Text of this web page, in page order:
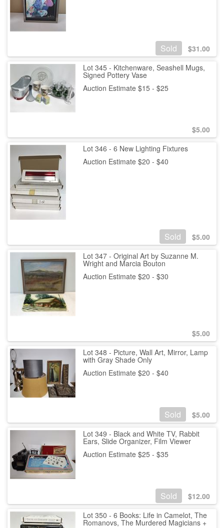
Sold $31.00
Lot 345 - Kitchenware, Seashell Mugs,
Signed Pottery Vase
Auction Estimate $15 - $25
$5.00
Lot 346 - 6 New Lighting Fixtures
Auction Estimate $20 - $40
Sold $5.00
Lot 347 - Original Art by Suzanne M.
Wright and Marcia Bouton
Auction Estimate $20 - $30
$5.00
Lot 348 - Picture, Wall Art, Mirror, Lamp
with Gray Shade Only
Auction Estimate $20 - $40
Sold $5.00
Lot 349 - Black and White TV, Rabbit
Ears, Slide Organizer, Film Viewer
Auction Estimate $25 - $35
Sold $12.00
Lot 350 - 6 Books: Life in Camelot, The
Romanovs, The Murdered Magicians +